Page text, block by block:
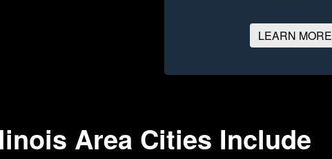
LEARN MORE
Area Cities Include